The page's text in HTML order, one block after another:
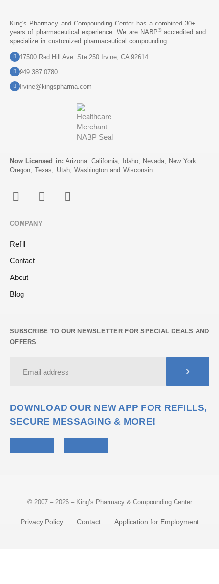
King's Pharmacy and Compounding Center has a combined 30+
years of pharmaceutical experience. We are NABP®accredited and
specialize in customized pharmaceutical compounding.
17500 Red Hill Ave. Ste 250 Irvine, CA 92614
949.387.0780
Irvine@kingspharma.com
Now Licensed in: Arizona, California, Idaho, Nevada, New York,
Oregon, Texas, Utah, Washington and Wisconsin.
COMPANY
Refill
Contact
About
Blog
SUBSCRIBE TO OUR NEWSLETTER FOR SPECIAL DEALS AND
OFFERS
DOWNLOAD OUR NEW APP FOR REFILLS,
SECURE MESSAGING & MORE!
© 2007 – 2026 – King’s Pharmacy & Compounding Center
Privacy Policy Contact Application for Employment